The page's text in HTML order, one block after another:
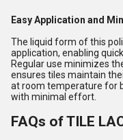
Easy Application and
The liquid form of this
application, enabling
Regular use minimizes
ensures tiles maintain
at room temperature for
with minimal effort.
FAQs of TILE